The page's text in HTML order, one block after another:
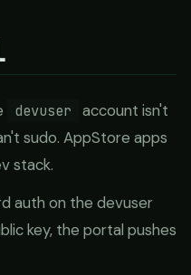
devuser
account isn't
sudo. AppStore apps
stack.
auth on the devuser
key, the portal pushes